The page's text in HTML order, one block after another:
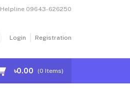
Helpline 09643-626250
Login Registration
৳0.00 (0 Items)